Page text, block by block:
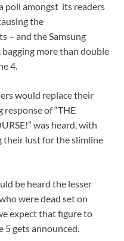
poll amongst its readers
the
– and the Samsung
more than double
4.
would replace their
of “THE
was heard, with
their lust for the slimline
be heard the lesser
were dead set on
expect that figure to
gets announced.